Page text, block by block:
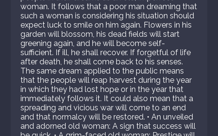
woman. It follows that a poor man dreaming that
such a woman is considering his situation should
expect luck to smile on him again. Flowers in his
garden will blossom, his dead fields will start
greening again, and he will become self-
sufficient. If ill, he shall recover. If forgetful of life
after death, he shall come back to his senses.
The same dream applied to the public means
that the people will reap harvest during the year
in which they had lost hope or in the year that
immediately follows it. It could also mean that a
spreading and vicious war will come to an end
and that normalcy will be restored. • An unveiled
and adorned old woman: A sign that success will